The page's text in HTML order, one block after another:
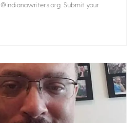
Submit your